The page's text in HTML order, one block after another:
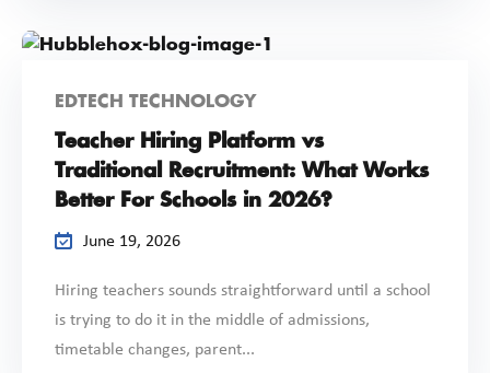
EDTECH TECHNOLOGY
Teacher Hiring Platform vs
Traditional Recruitment: What Works
Better For Schools in 2026?
June 19, 2026
Hiring teachers sounds straightforward until a school
is trying to do it in the middle of admissions,
timetable changes, parent...